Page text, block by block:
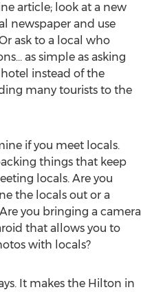
article; look at a new
newspaper and use
ask to a local who
as simple as asking
instead of the
many tourists to the
if you meet locals.
things that keep
locals. Are you
the locals out or a
you bringing a camera
that allows you to
with locals?
It makes the Hilton in